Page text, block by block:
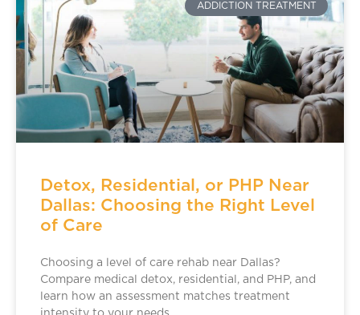
ADDICTION TREATMENT
Detox, Residential, or PHP Near
Dallas: Choosing the Right Level
of Care
Choosing a level of care rehab near Dallas?
Compare medical detox, residential, and PHP, and
learn how an assessment matches treatment